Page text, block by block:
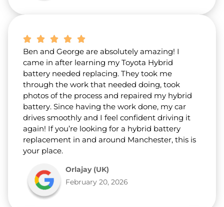
Ben and George are absolutely amazing! I
came in after learning my Toyota Hybrid
battery needed replacing. They took me
through the work that needed doing, took
photos of the process and repaired my hybrid
battery. Since having the work done, my car
drives smoothly and I feel confident driving it
again! If you’re looking for a hybrid battery
replacement in and around Manchester, this is
your place.
Orlajay (UK)
February 20, 2026